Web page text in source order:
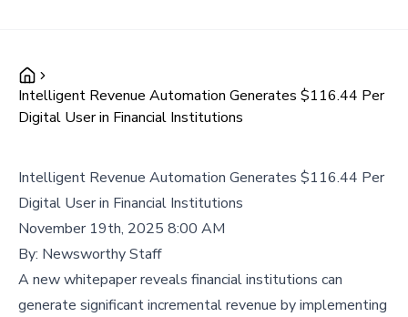
Intelligent Revenue Automation Generates $116.44 Per
Digital User in Financial Institutions
Intelligent Revenue Automation Generates $116.44 Per
Digital User in Financial Institutions
November 19th, 2025 8:00 AM
By: Newsworthy Staff
A new whitepaper reveals financial institutions can
generate significant incremental revenue by implementing